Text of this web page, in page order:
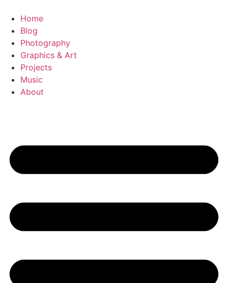
indhold
Home
Blog
Photography
Graphics & Art
Projects
Music
About